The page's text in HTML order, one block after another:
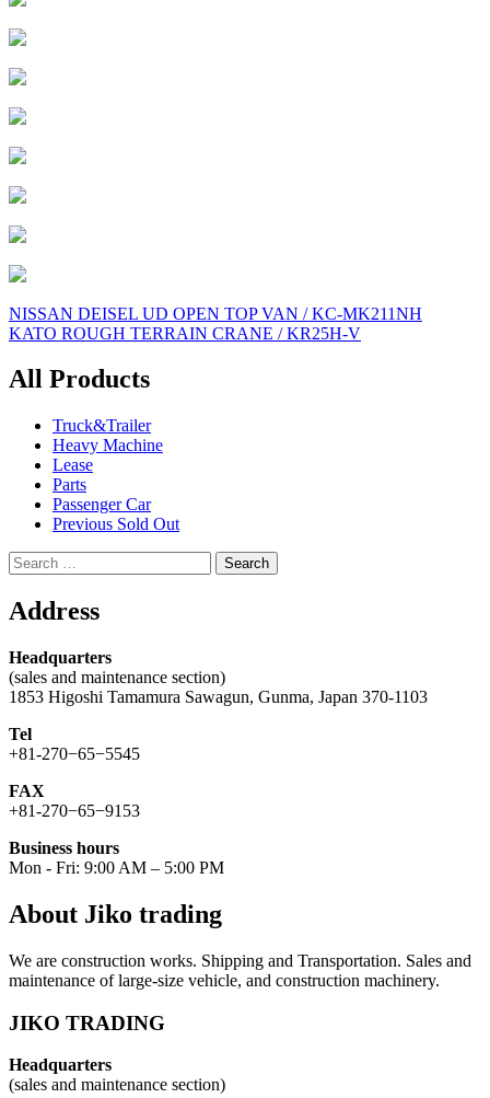
Post
navigation
NISSAN DEISEL UD OPEN TOP VAN / KC-MK211NH
KATO ROUGH TERRAIN CRANE / KR25H-V
All Products
Truck&Trailer
Heavy Machine
Lease
Parts
Passenger Car
Previous Sold Out
Search
for:
Address
Headquarters
(sales and maintenance section)
1853 Higoshi Tamamura Sawagun, Gunma, Japan 370-1103
Tel
+81-270−65−5545
FAX
+81-270−65−9153
Business hours
Mon - Fri: 9:00 AM – 5:00 PM
About Jiko trading
We are construction works. Shipping and Transportation. Sales and
maintenance of large-size vehicle, and construction machinery.
JIKO TRADING
Headquarters
(sales and maintenance section)